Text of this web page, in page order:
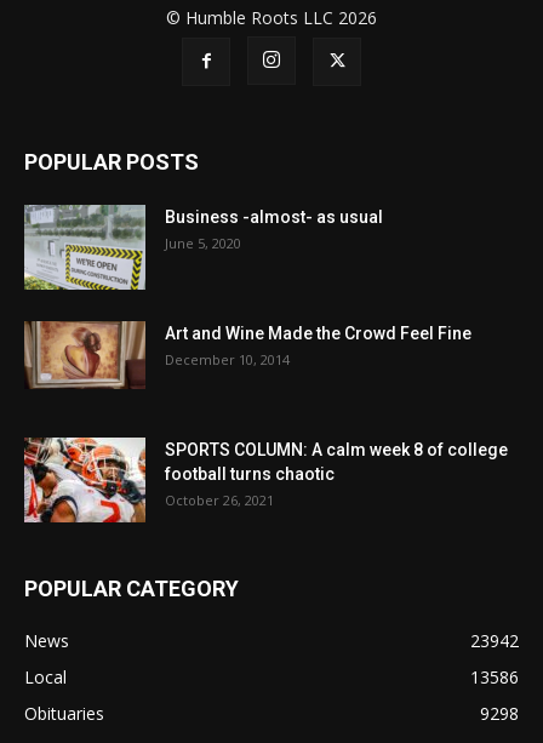
© Humble Roots LLC 2026
POPULAR POSTS
Business -almost- as usual
June 5, 2020
Art and Wine Made the Crowd Feel Fine
December 10, 2014
SPORTS COLUMN: A calm week 8 of college
football turns chaotic
October 26, 2021
POPULAR CATEGORY
News
23942
Local
13586
Obituaries
9298